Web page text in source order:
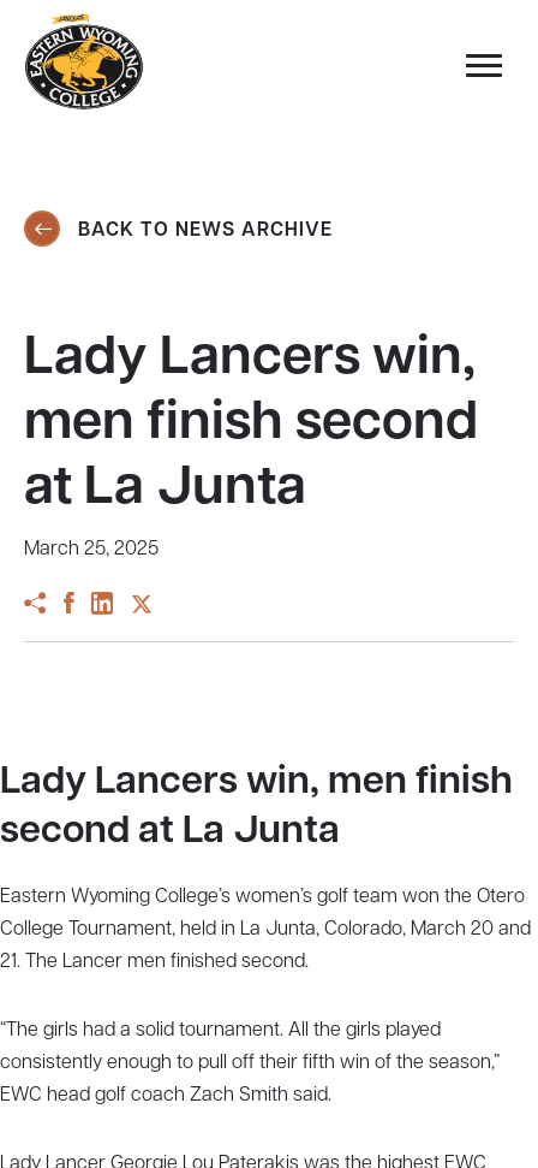
BACK TO NEWS ARCHIVE
Lady Lancers win,
men finish second
at La Junta
March 25, 2025
Lady Lancers win, men finish
second at La Junta
Eastern Wyoming College’s women’s golf team won the Otero
College Tournament, held in La Junta, Colorado, March 20 and
21. The Lancer men finished second.
“The girls had a solid tournament. All the girls played
consistently enough to pull off their fifth win of the season,”
EWC head golf coach Zach Smith said.